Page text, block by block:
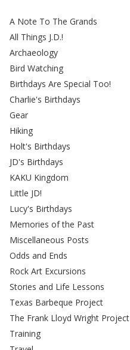
A Note To The Grands
All Things J.D.!
Archaeology
Bird Watching
Birthdays Are Special Too!
Charlie's Birthdays
Gear
Hiking
Holt's Birthdays
JD's Birthdays
KAKU Kingdom
Little JD!
Lucy's Birthdays
Memories of the Past
Miscellaneous Posts
Odds and Ends
Rock Art Excursions
Stories and Life Lessons
Texas Barbeque Project
The Frank Lloyd Wright Project
Training